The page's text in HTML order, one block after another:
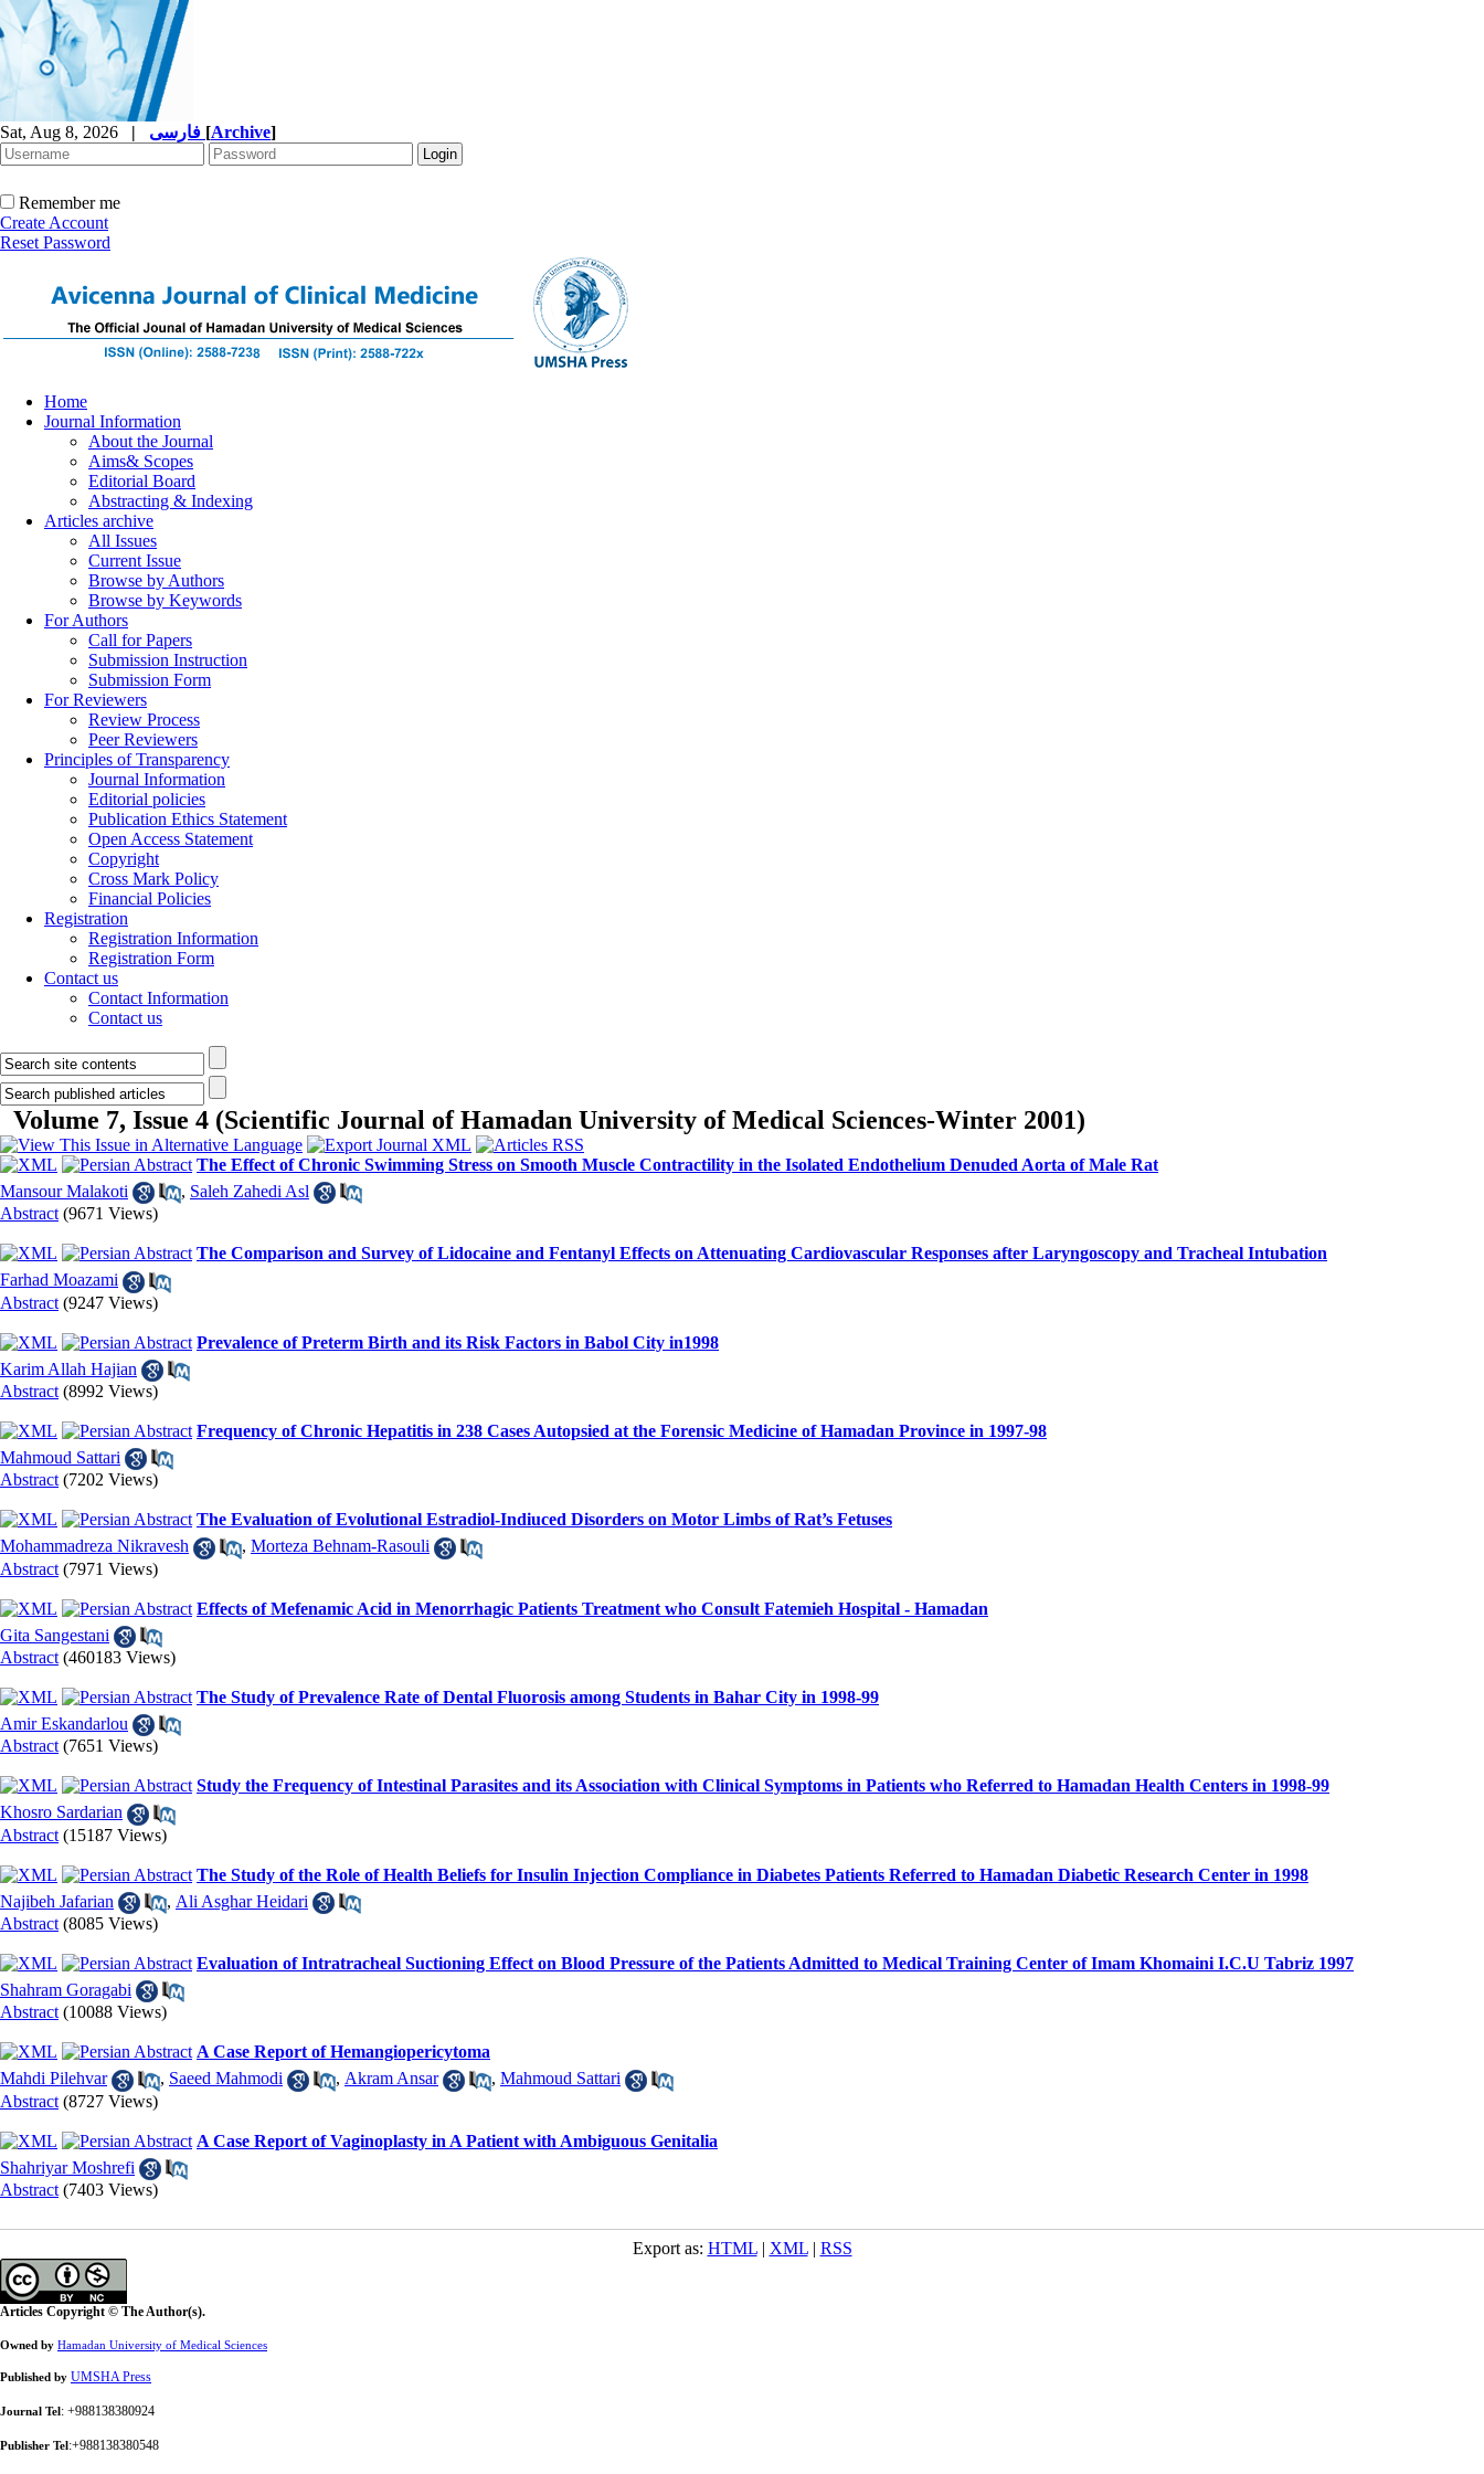
Sat, Aug 8, 2026 | [Archive]
Remember me
Create Account
Reset Password
Home
Journal Information
About the Journal
Aims& Scopes
Editorial Board
Abstracting & Indexing
Articles archive
All Issues
Current Issue
Browse by Authors
Browse by Keywords
For Authors
Call for Papers
Submission Instruction
Submission Form
For Reviewers
Review Process
Peer Reviewers
Principles of Transparency
Journal Information
Editorial policies
Publication Ethics Statement
Open Access Statement
Copyright
Cross Mark Policy
Financial Policies
Registration
Registration Information
Registration Form
Contact us
Contact Information
Contact us
Volume 7, Issue 4 (Scientific Journal of Hamadan University of Medical Sciences-Winter 2001)
The Effect of Chronic Swimming Stress on Smooth Muscle Contractility in the Isolated Endothelium Denuded Aorta of Male Rat
Mansour Malakoti
, Saleh Zahedi Asl
Abstract (9671 Views)
The Comparison and Survey of Lidocaine and Fentanyl Effects on Attenuating Cardiovascular Responses after Laryngoscopy and Tracheal Intubation
Farhad Moazami
Abstract (9247 Views)
Prevalence of Preterm Birth and its Risk Factors in Babol City in1998
Karim Allah Hajian
Abstract (8992 Views)
Frequency of Chronic Hepatitis in 238 Cases Autopsied at the Forensic Medicine of Hamadan Province in 1997-98
Mahmoud Sattari
Abstract (7202 Views)
The Evaluation of Evolutional Estradiol-Indiuced Disorders on Motor Limbs of Rat’s Fetuses
Mohammadreza Nikravesh
, Morteza Behnam-Rasouli
Abstract (7971 Views)
Effects of Mefenamic Acid in Menorrhagic Patients Treatment who Consult Fatemieh Hospital - Hamadan
Gita Sangestani
Abstract (460183 Views)
The Study of Prevalence Rate of Dental Fluorosis among Students in Bahar City in 1998-99
Amir Eskandarlou
Abstract (7651 Views)
Study the Frequency of Intestinal Parasites and its Association with Clinical Symptoms in Patients who Referred to Hamadan Health Centers in 1998-99
Khosro Sardarian
Abstract (15187 Views)
The Study of the Role of Health Beliefs for Insulin Injection Compliance in Diabetes Patients Referred to Hamadan Diabetic Research Center in 1998
Najibeh Jafarian
, Ali Asghar Heidari
Abstract (8085 Views)
Evaluation of Intratracheal Suctioning Effect on Blood Pressure of the Patients Admitted to Medical Training Center of Imam Khomaini I.C.U Tabriz 1997
Shahram Goragabi
Abstract (10088 Views)
A Case Report of Hemangiopericytoma
Mahdi Pilehvar
, Saeed Mahmodi , Akram Ansar , Mahmoud Sattari
Abstract (8727 Views)
A Case Report of Vaginoplasty in A Patient with Ambiguous Genitalia
Shahriyar Moshrefi
Abstract (7403 Views)
Export as: HTML| XML| RSS
Articles Copyright © The Author(s).
Owned by Hamadan University of Medical Sciences
Published by UMSHA Press
Journal Tel: +988138380924
Publisher Tel:+988138380548